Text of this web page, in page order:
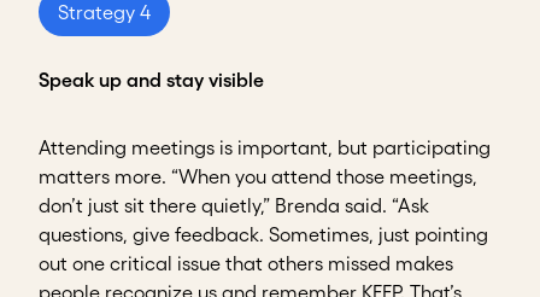
Strategy 4
Speak up and stay visible
Attending meetings is important, but participating
matters more. “When you attend those meetings,
don’t just sit there quietly,” Brenda said. “Ask
questions, give feedback. Sometimes, just pointing
out one critical issue that others missed makes